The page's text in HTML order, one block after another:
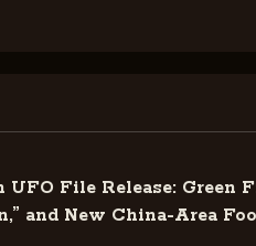
UFO File Release: Green
and New China-Area